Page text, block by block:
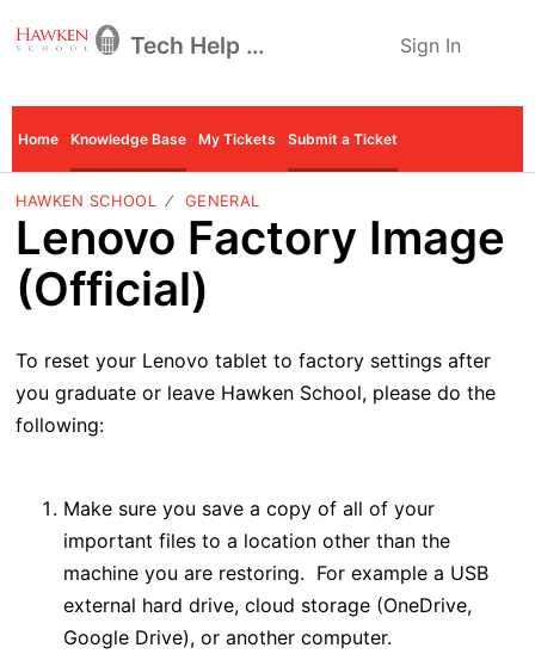
Tech Help Desk Sign In
Home Knowledge Base My Tickets Submit a Ticket
HAWKEN SCHOOL GENERAL
Lenovo Factory Image
(Official)
To reset your Lenovo tablet to factory settings after
you graduate or leave Hawken School, please do the
following:
Make sure you save a copy of all of your
important files to a location other than the
machine you are restoring. For example a USB
external hard drive, cloud storage (OneDrive,
Google Drive), or another computer.